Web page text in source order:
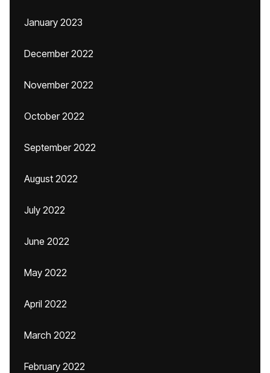
January 2023
December 2022
November 2022
October 2022
September 2022
August 2022
July 2022
June 2022
May 2022
April 2022
March 2022
February 2022